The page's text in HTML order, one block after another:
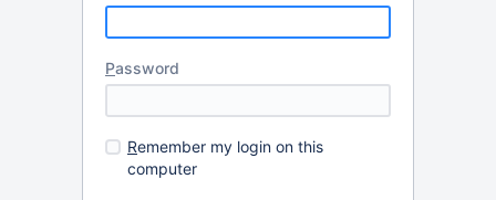
Password
Remember my login on this
computer